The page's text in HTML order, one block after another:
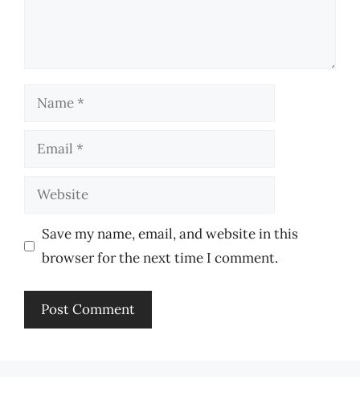
Name
Email
Website
Save my name, email, and website in this
browser for the next time I comment.